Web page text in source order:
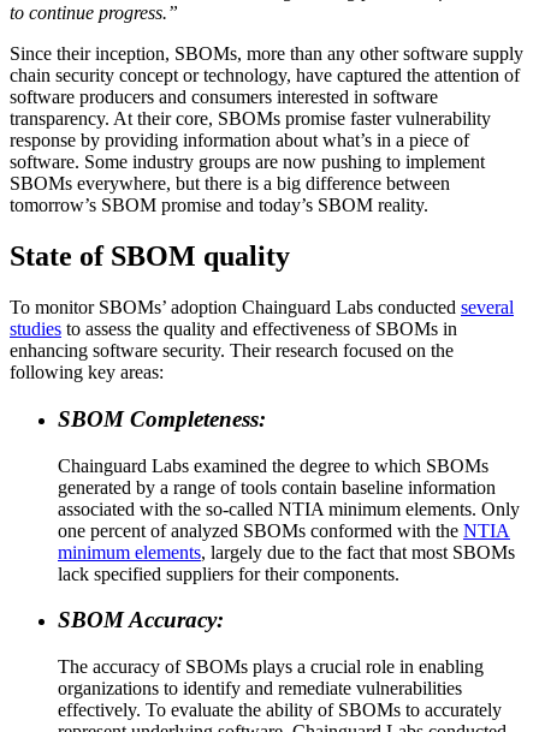
Chainguard VMs
Chainguard OS Packages
to continue progress.”
‍Since their inception, SBOMs, more than any other software supply
chain security concept or technology, have captured the attention of
software producers and consumers interested in software
transparency. At their core, SBOMs promise faster vulnerability
response by providing information about what’s in a piece of
software. Some industry groups are now pushing to implement
SBOMs everywhere, but there is a big difference between
tomorrow’s SBOM promise and today’s SBOM reality.‍
State of SBOM quality
‍To monitor SBOMs’ adoption Chainguard Labs conducted several
studies to assess the quality and effectiveness of SBOMs in
enhancing software security. Their research focused on the
following key areas:
SBOM Completeness:
Chainguard Labs examined the degree to which SBOMs
generated by a range of tools contain baseline information
associated with the so-called NTIA minimum elements. Only
one percent of analyzed SBOMs conformed with the NTIA
minimum elements, largely due to the fact that most SBOMs
lack specified suppliers for their components.
SBOM Accuracy:
The accuracy of SBOMs plays a crucial role in enabling
organizations to identify and remediate vulnerabilities
effectively. To evaluate the ability of SBOMs to accurately